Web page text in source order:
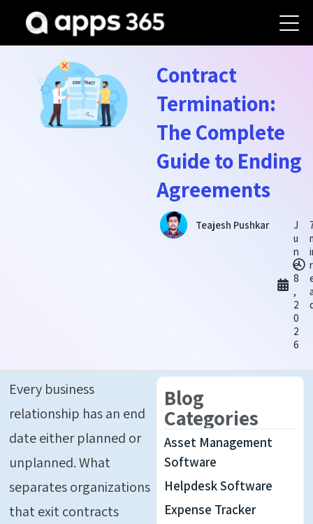
Contract
Termination:
The Complete
Guide to Ending
Agreements
Teajesh Pushkar
J
u
n
e
8
,
2
0
2
6
r
Every business
relationship has an end
date either planned or
unplanned. What
separates organizations
that exit contracts
Blog
Categories
Asset Management
Software
Helpdesk Software
Expense Tracker